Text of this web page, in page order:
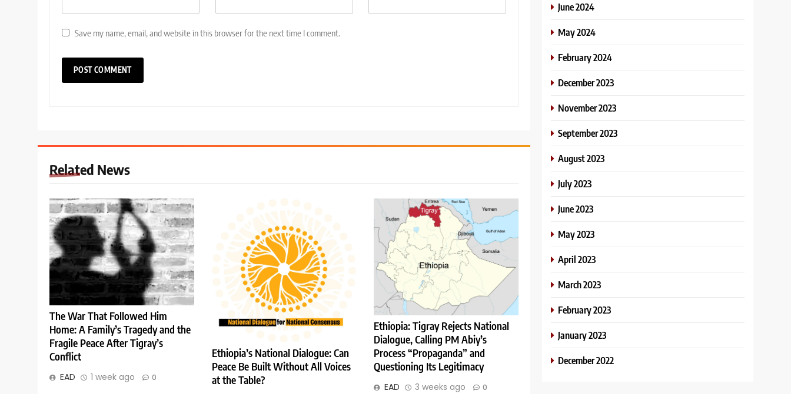
Save my name, email, and website in this browser for the next time I comment.
Related News
The War That Followed Him
Home: A Family’s Tragedy and the
Fragile Peace After Tigray’s
Conflict
EAD 1 week ago 0
Ethiopia’s National Dialogue: Can
Peace Be Built Without All Voices
at the Table?
Ethiopia: Tigray Rejects National
Dialogue, Calling PM Abiy’s
Process “Propaganda” and
Questioning Its Legitimacy
EAD 3 weeks ago 0
June 2024
May 2024
February 2024
December 2023
November 2023
September 2023
August 2023
July 2023
June 2023
May 2023
April 2023
March 2023
February 2023
January 2023
December 2022